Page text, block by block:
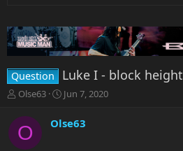
Question Luke I - block height
T
r
e
a
Olse63
S
r
Jun 7, 2020
O Olse63